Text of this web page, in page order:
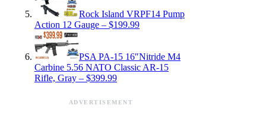
Rock Island VRPF14 Pump
Action 12 Gauge – $199.99
PSA PA-15 16″Nitride M4
Carbine 5.56 NATO Classic AR-15
Rifle, Gray – $399.99
ADVERTISEMENT